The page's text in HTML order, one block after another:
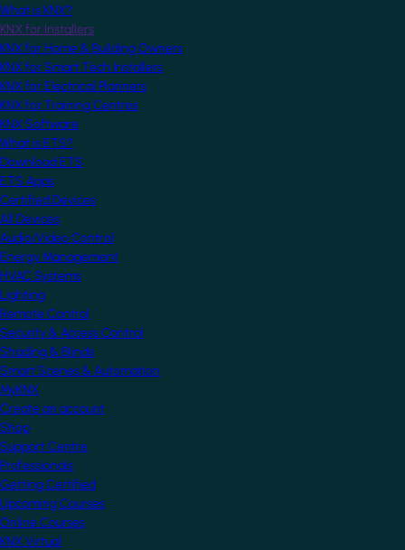
What is KNX?
KNX for Installers
KNX for Home & Building Owners
KNX for Smart Tech Installers
KNX for Electrical Planners
KNX for Training Centres
KNX Software
What is ETS?
Download ETS
ETS Apps
Certified Devices
All Devices
Audio/Video Control
Energy Management
HVAC Systems
Lighting
Remote Control
Security & Access Control
Shading & Blinds
Smart Scenes & Automation
MyKNX
Create an account
Shop
Support Centre
Professionals
Getting Certified
Upcoming Courses
Online Courses
KNX Virtual